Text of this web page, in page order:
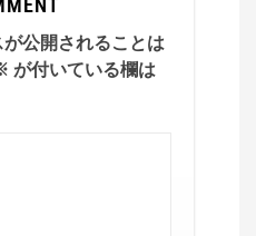
公開されることは
が付いている欄は